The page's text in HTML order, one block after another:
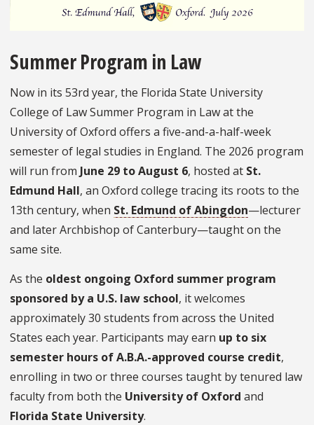
Summer Program in Law
Now in its 53rd year, the Florida State University
College of Law Summer Program in Law at the
University of Oxford offers a five-and-a-half-week
semester of legal studies in England. The 2026 program
will run from June 29 to August 6, hosted at St.
Edmund Hall, an Oxford college tracing its roots to the
13th century, when St. Edmund of Abingdon—lecturer
and later Archbishop of Canterbury—taught on the
same site.
As the oldest ongoing Oxford summer program
sponsored by a U.S. law school, it welcomes
approximately 30 students from across the United
States each year. Participants may earn up to six
semester hours of A.B.A.-approved course credit,
enrolling in two or three courses taught by tenured law
faculty from both the University of Oxford and
Florida State University.